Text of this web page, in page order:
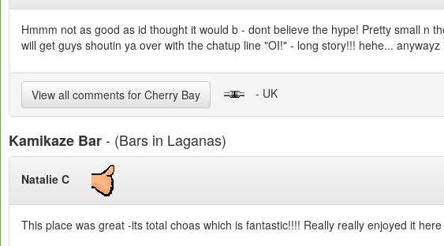
Hmmm not as good as id thought it would b - dont believe the hype! Pretty small n
will get guys shoutin ya over with the chatup line "OI!" - long story!!! hehe...
View all comments for Cherry Bay - UK
Kamikaze Bar- (Bars in Laganas)
Natalie C
This place was great -its total choas which is fantastic!!!! Really really enjoyed it